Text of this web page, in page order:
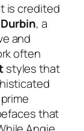
is credited
, a
and
often
styles that
that